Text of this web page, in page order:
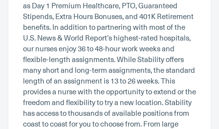
as Day 1 Premium Healthcare, PTO, Guaranteed
Stipends, Extra Hours Bonuses, and 401K Retirement
benefits. In addition to partnering with most of the
U.S. News & World Report’s highest-rated hospitals,
our nurses enjoy 36 to 48-hour work weeks and
flexible-length assignments. While Stability offers
many short and long-term assignments, the standard
length of an assignment is 13 to 26 weeks. This
provides a nurse with the opportunity to extend or the
freedom and flexibility to try a new location. Stability
has access to thousands of available positions from
coast to coast for you to choose from. From large